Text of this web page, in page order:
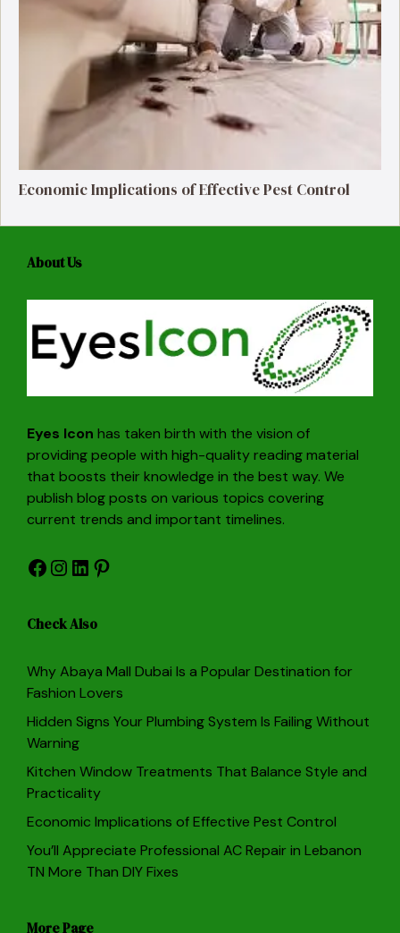
Economic Implications of Effective Pest Control
About Us
Eyes Icon has taken birth with the vision of
providing people with high-quality reading material
that boosts their knowledge in the best way. We
publish blog posts on various topics covering
current trends and important timelines.
Facebook
Instagram
LinkedIn
Pinterest
Check Also
Why Abaya Mall Dubai Is a Popular Destination for
Fashion Lovers
Hidden Signs Your Plumbing System Is Failing Without
Warning
Kitchen Window Treatments That Balance Style and
Practicality
Economic Implications of Effective Pest Control
You’ll Appreciate Professional AC Repair in Lebanon
TN More Than DIY Fixes
More Page